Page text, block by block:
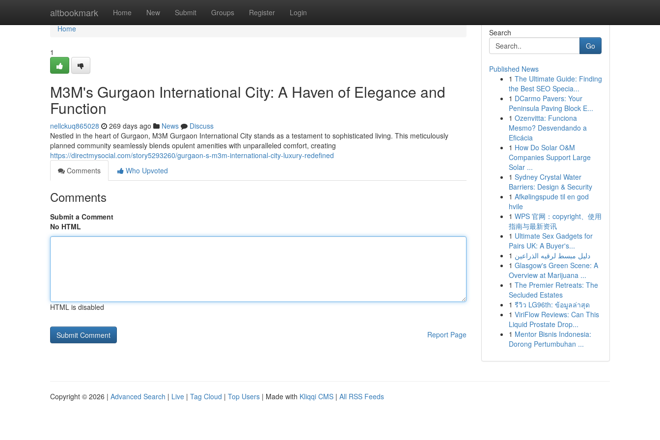
altbookmark Home New Submit Groups Register Login
Home
Home
1
M3M's Gurgaon International City: A Haven of Elegance and
Function
nellckuq865028 269 days ago News
Discuss
Nestled in the heart of Gurgaon, M3M Gurgaon International City stands as a testament to sophisticated living. This meticulously
planned community seamlessly blends opulent amenities with unparalleled comfort, creating
https://directmysocial.com/story5293260/gurgaon-s-m3m-international-city-luxury-redefined
Comments
Who Upvoted
Comments
Submit a Comment
No HTML
HTML is disabled
Report Page
Search
Go
Published News
1 The Ultimate Guide: Finding
the Best SEO Specia...
1 DCarmo Pavers: Your
Peninsula Paving Block E...
1 Ozenvitta: Funciona
Mesmo? Desvendando a
Eficácia
1 How Do Solar O&M
Companies Support Large
Solar ...
1 Sydney Crystal Water
Barriers: Design & Security
1 Afkølingspude til en god
hvile
1 WPS 官网：copyright、使用
指南与最新资讯
1 Ultimate Sex Gadgets for
Pairs UK: A Buyer's...
1 دليل مبسط لرقيه الذراعين
1 Glasgow's Green Scene: A
Overview at Marijuana ...
1 The Premier Retreats: The
Secluded Estates
1 รีวิว LG96th: ข้อมูลล่าสุด
1 ViriFlow Reviews: Can This
Liquid Prostate Drop...
1 Mentor Bisnis Indonesia:
Dorong Pertumbuhan ...
Copyright © 2026 | Advanced Search | Live | Tag Cloud | Top Users | Made with Kliqqi CMS | All RSS Feeds